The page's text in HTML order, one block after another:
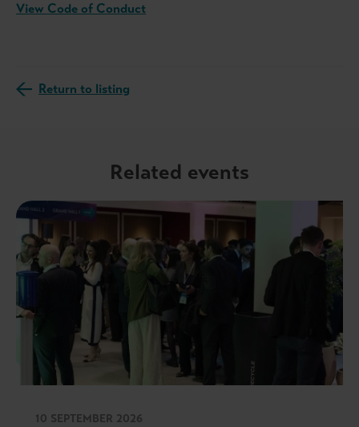
View Code of Conduct
Return to listing
Related events
10 SEPTEMBER 2026